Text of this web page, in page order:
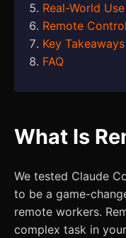
Real-World
Remote
Key Takeaways
FAQ
What Is
We tested Claude
to be a game-
remote workers.
complex task in